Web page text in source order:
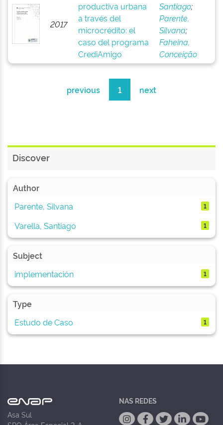
2017
productiva urbana
a través del
microcrédito: el
caso del programa
CrediAmigo
Santiago;
Parente,
Silvana;
Faheina,
Conceição
previous 1 next
Discover
Author
Parente, Silvana
1
Varella, Santiago 1
Subject
implementación
1
Type
Estudo de Caso
1
Asa Sul
NAS REDES